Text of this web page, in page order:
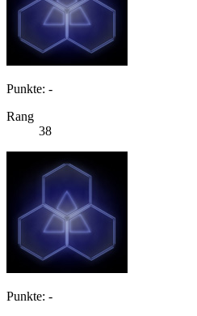
Punkte: -
Rang
38
Punkte: -